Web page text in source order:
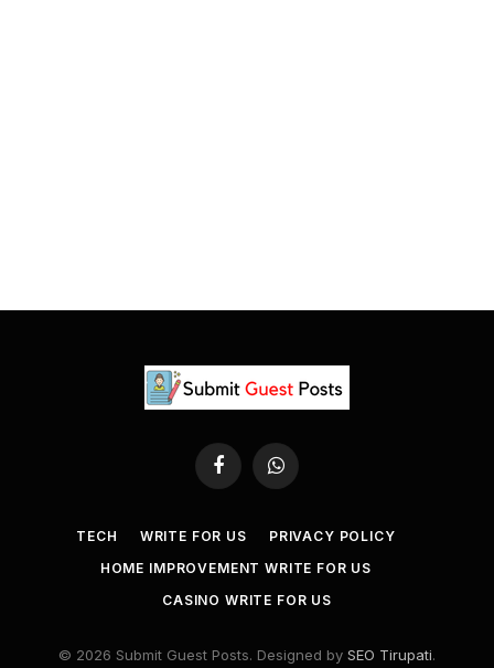
FacebookWhatsApp
TECH WRITE FOR US
PRIVACY POLICY
HOME IMPROVEMENT WRITE FOR US
CASINO WRITE FOR US
© 2026 Submit Guest Posts. Designed by SEO Tirupati.